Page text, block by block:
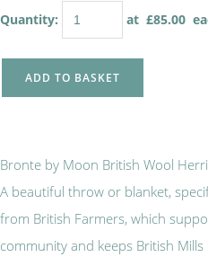
Quantity: at £85.00
ADD TO BASKET
Bronte by Moon British Wool
A beautiful throw or blanket,
from British Farmers, which
community and keeps British